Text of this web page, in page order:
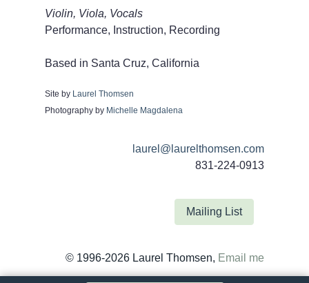
Violin, Viola, Vocals
Performance, Instruction, Recording
Based in Santa Cruz, California
Site by Laurel Thomsen
Photography by Michelle Magdalena
laurel@laurelthomsen.com
831-224-0913
Mailing List
© 1996-2026 Laurel Thomsen, Email me